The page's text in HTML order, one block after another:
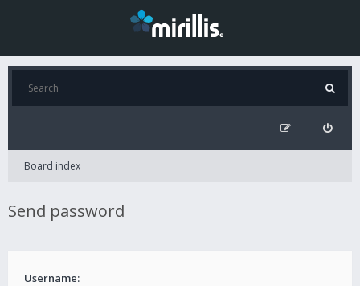
Board index
Send password
Username: